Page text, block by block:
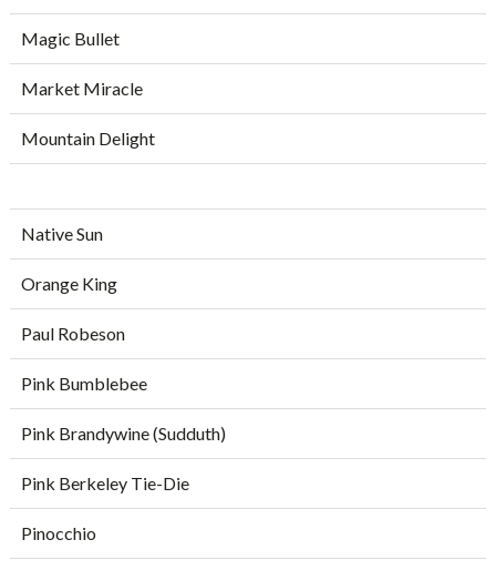
Magic Bullet
Market Miracle
Mountain Delight
Native Sun
Orange King
Paul Robeson
Pink Bumblebee
Pink Brandywine (Sudduth)
Pink Berkeley Tie-Die
Pinocchio